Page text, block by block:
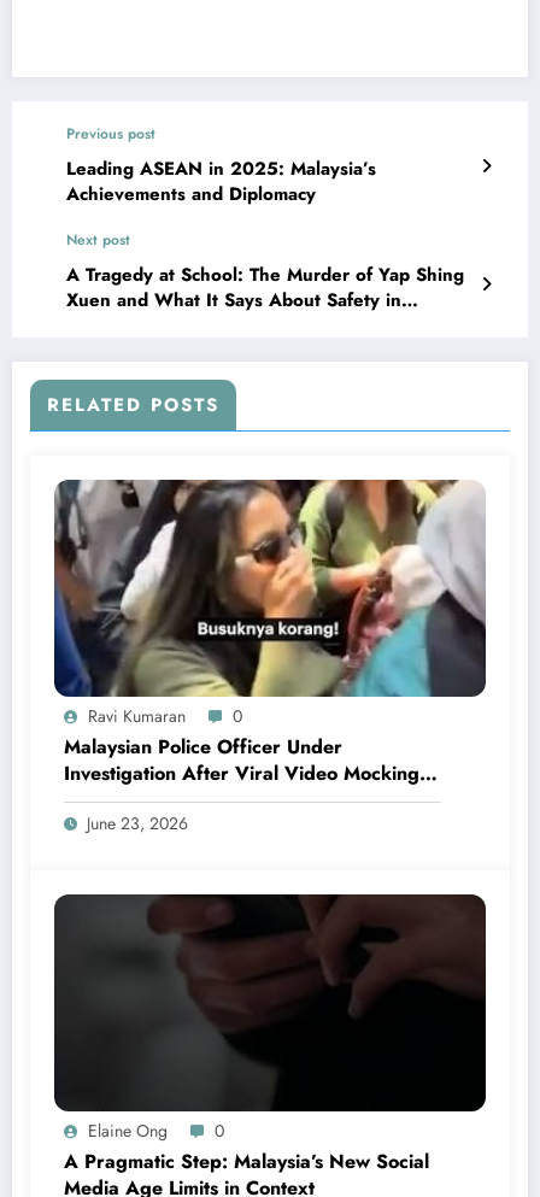
Previous post
Leading ASEAN in 2025: Malaysia’s
Achievements and Diplomacy
Next post
A Tragedy at School: The Murder of Yap Shing
Xuen and What It Says About Safety in
RELATED POSTS
Ravi Kumaran 0
Malaysian Police Officer Under
Investigation After Viral Video Mocking
Chinese Locals
June 23, 2026
Elaine Ong 0
A Pragmatic Step: Malaysia’s New Social
Media Age Limits in Context